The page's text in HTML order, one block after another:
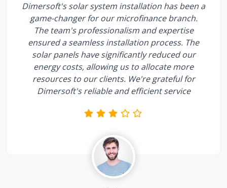
Dimersoft's solar system installation has been a
game-changer for our microfinance branch.
The team's professionalism and expertise
ensured a seamless installation process. The
solar panels have significantly reduced our
energy costs, allowing us to allocate more
resources to our clients. We're grateful for
Dimersoft's reliable and efficient service